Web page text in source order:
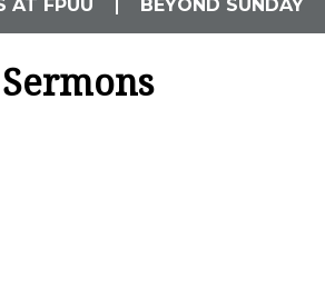
AT FPUU BEYOND SUNDAY
Sermons